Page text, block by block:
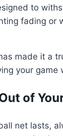
to
fading or
made it a
your game
of
net lasts,